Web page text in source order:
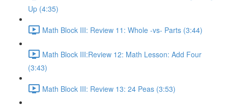
Up (4:35)
Math Block III: Review 11: Whole -vs- Parts (3:44)
Math Block III:Review 12: Math Lesson: Add Four
(3:43)
Math Block III: Review 13: 24 Peas (3:53)